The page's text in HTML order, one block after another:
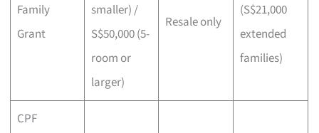
Family
Grant
smaller) /
S$50,000 (5-
room or
larger)
Resale only
(S$21,000
extended
families)
CPF